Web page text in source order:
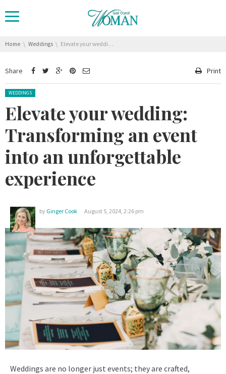
You are here:
Home Weddings Elevate your wedding: Transforming an event into an unforgettable experience
Share Print
Posted in:
WEDDINGS
Elevate your wedding:
Transforming an event
into an unforgettable
experience
by Ginger Cook August 5, 2024, 2:26 pm
Weddings are no longer just events; they are crafted,